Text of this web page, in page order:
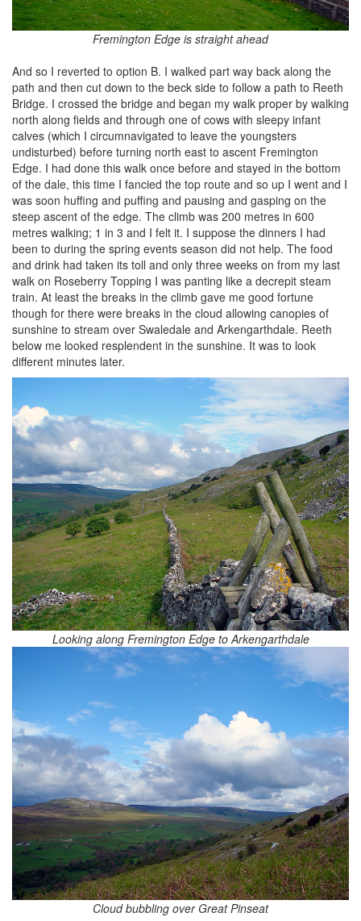
Fremington Edge is straight ahead
And so I reverted to option B. I walked part way back along the
path and then cut down to the beck side to follow a path to Reeth
Bridge. I crossed the bridge and began my walk proper by walking
north along fields and through one of cows with sleepy infant
calves (which I circumnavigated to leave the youngsters
undisturbed) before turning north east to ascent Fremington
Edge. I had done this walk once before and stayed in the bottom
of the dale, this time I fancied the top route and so up I went and I
was soon huffing and puffing and pausing and gasping on the
steep ascent of the edge. The climb was 200 metres in 600
metres walking; 1 in 3 and I felt it. I suppose the dinners I had
been to during the spring events season did not help. The food
and drink had taken its toll and only three weeks on from my last
walk on Roseberry Topping I was panting like a decrepit steam
train. At least the breaks in the climb gave me good fortune
though for there were breaks in the cloud allowing canopies of
sunshine to stream over Swaledale and Arkengarthdale. Reeth
below me looked resplendent in the sunshine. It was to look
different minutes later.
Looking along Fremington Edge to Arkengarthdale
Cloud bubbling over Great Pinseat